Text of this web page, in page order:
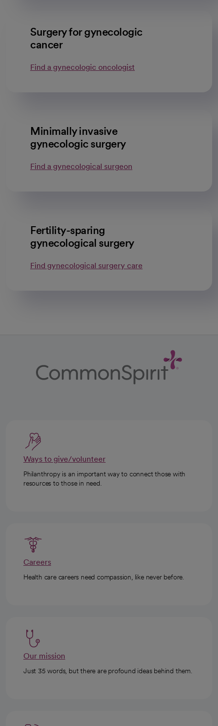
Surgery for gynecologic
cancer
Find a gynecologic oncologist
Minimally invasive
gynecologic surgery
Find a gynecological surgeon
Fertility-sparing
gynecological surgery
Find gynecological surgery care
Ways to give/volunteer
Philanthropy is an important way to connect those with
resources to those in need.
Careers
Health care careers need compassion, like never before.
Our mission
Just 35 words, but there are profound ideas behind them.